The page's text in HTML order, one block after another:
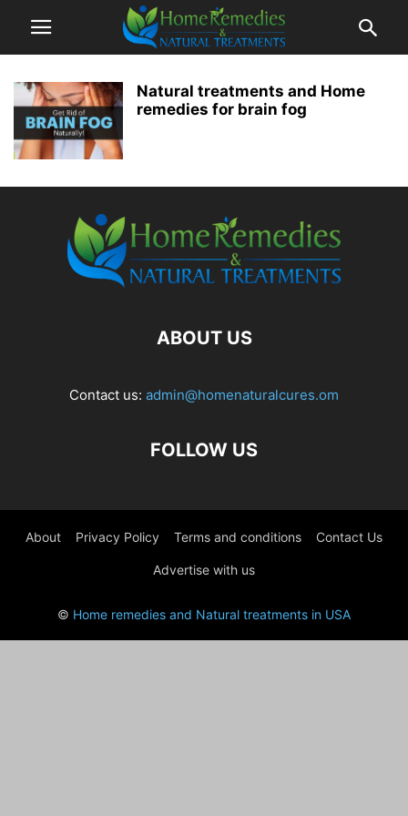
Natural treatments and Home
remedies for brain fog
ABOUT US
Contact us: admin@homenaturalcures.om
FOLLOW US
About Privacy Policy Terms and conditions Contact Us
Advertise with us
© Home remedies and Natural treatments in USA